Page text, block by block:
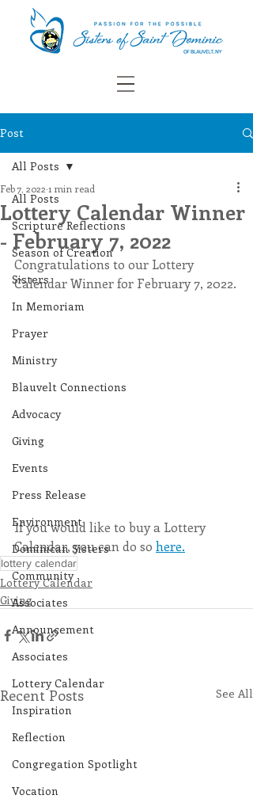
Post
All Posts
Scripture Reflections
Season of Creation
Sisters
In Memoriam
Prayer
Ministry
Blauvelt Connections
Advocacy
Giving
Events
Press Release
Environment
Dominican Sisters
Community
Associates
Announcement
Associates
Lottery Calendar
Inspiration
Reflection
Congregation Spotlight
Vocation
All Posts
Lottery Calendar Winner
- February 7, 2022
Feb 7, 2022 1 min read
Congratulations to our Lottery
Calendar Winner for February 7, 2022.
If you would like to buy a Lottery
Calendar, you can do so here.
lottery calendar
Lottery Calendar
Giving
Recent Posts See All